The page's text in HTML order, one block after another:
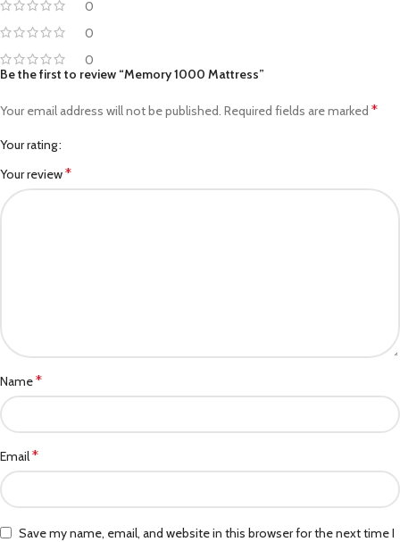
0
0
0
Be the first to review “Memory 1000 Mattress”
Your email address will not be published. Required fields are marked *
Your rating
Your review*
Name*
Email*
Save my name, email, and website in this browser for the next time I